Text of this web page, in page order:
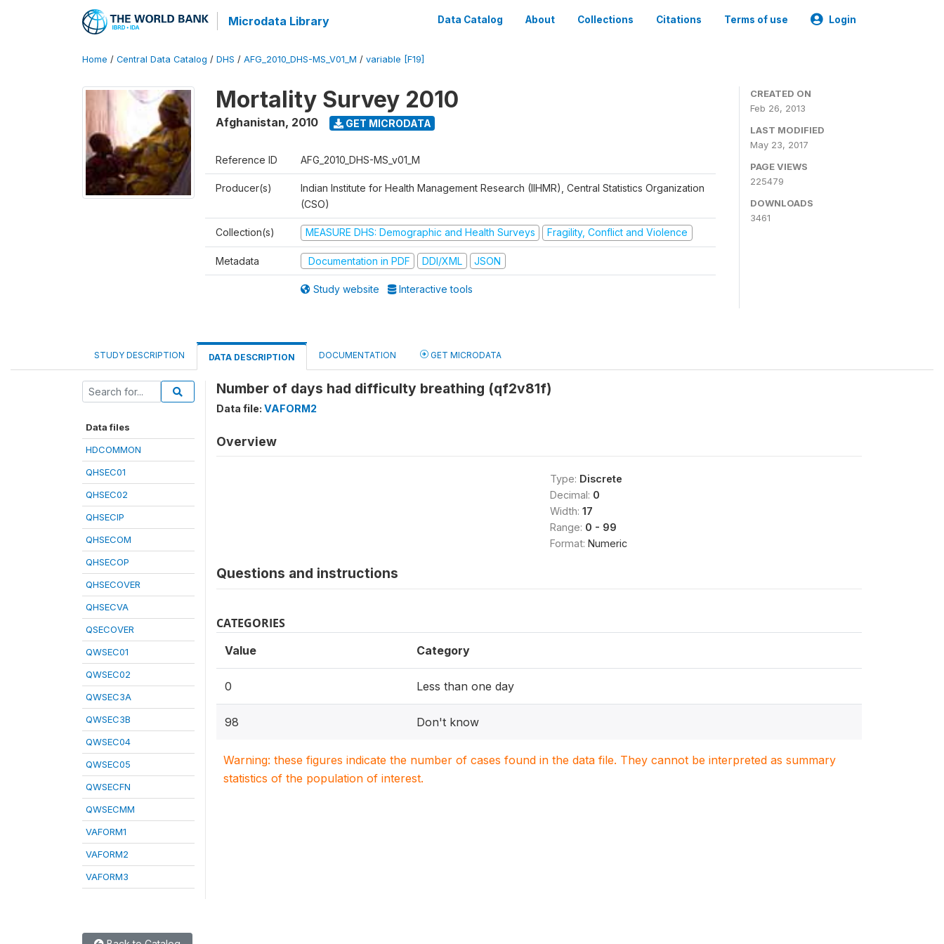
Microdata Library Data Catalog About Collections Citations Terms of use Login
Home / Central Data Catalog / DHS / AFG_2010_DHS-MS_V01_M / variable [F19]
Mortality Survey 2010
Afghanistan, 2010 GET MICRODATA
Reference ID AFG_2010_DHS-MS_v01_M
Producer(s)
Indian Institute for Health Management Research (IIHMR), Central Statistics Organization
(CSO)
Collection(s) MEASURE DHS: Demographic and Health Surveys Fragility, Conflict and Violence
Metadata Documentation in PDF DDI/XML JSON
Study website Interactive tools
CREATED ON
Feb 26, 2013
LAST MODIFIED
May 23, 2017
PAGE VIEWS
225479
DOWNLOADS
3461
STUDY DESCRIPTION DATA DESCRIPTION DOCUMENTATION GET MICRODATA
Data files
HDCOMMON
QHSEC01
QHSEC02
QHSECIP
QHSECOM
QHSECOP
QHSECOVER
QHSECVA
QSECOVER
QWSEC01
QWSEC02
QWSEC3A
QWSEC3B
QWSEC04
QWSEC05
QWSECFN
QWSECMM
VAFORM1
VAFORM2
VAFORM3
Number of days had difficulty breathing (qf2v81f)
Data file: VAFORM2
Overview
Type: Discrete
Decimal: 0
Width: 17
Range: 0 - 99
Format: Numeric
Questions and instructions
CATEGORIES
Value Category
0 Less than one day
98 Don't know
Warning: these figures indicate the number of cases found in the data file. They cannot be interpreted as summary
statistics of the population of interest.